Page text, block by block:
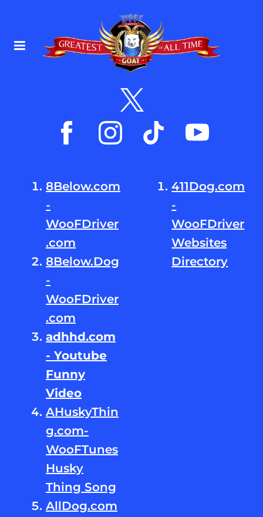
8Below.com
-
WooFDriver
.com
8Below.Dog
-
WooFDriver
.com
adhhd.com
- Youtube
Funny
Video
AHuskyThin
g.com-
WooFTunes
Husky
Thing Song
AllDog.com
411Dog.com
-
WooFDriver
Websites
Directory